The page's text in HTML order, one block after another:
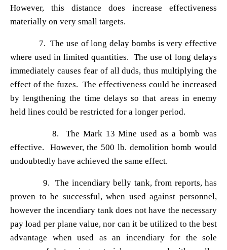
However, this distance does increase effectiveness
materially on very small targets.
7. The use of long delay bombs is very effective
where used in limited quantities. The use of long delays
immediately causes fear of all duds, thus multiplying the
effect of the fuzes. The effectiveness could be increased
by lengthening the time delays so that areas in enemy
held lines could be restricted for a longer period.
8. The Mark 13 Mine used as a bomb was
effective. However, the 500 lb. demolition bomb would
undoubtedly have achieved the same effect.
9. The incendiary belly tank, from reports, has
proven to be successful, when used against personnel,
however the incendiary tank does not have the necessary
pay load per plane value, nor can it be utilized to the best
advantage when used as an incendiary for the sole